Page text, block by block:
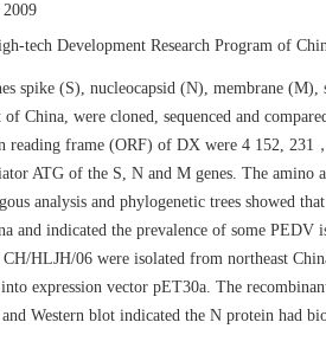
2009
tech Development Research Program of
spike (S), nucleocapsid (N), membrane
China, were cloned, sequenced and
reading frame (ORF) of DX were 4 152, 231
ATG of the S, N and M genes. The amino
analysis and phylogenetic trees showed
and indicated the prevalence of some
HLJH/06 were isolated from northeast
expression vector pET30a. The
Western blot indicated the N protein had